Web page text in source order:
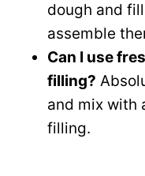
dough and
assemble
Can I use
filling?
and mix with
filling.